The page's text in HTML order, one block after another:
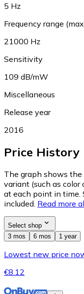
5 Hz
Frequency range
21000 Hz
Sensitivity
109 dB/mW
Miscellaneous
Release year
2016
Price History
The graph shows
variant (such as
at each point in time.
included. Read more
Select shop
3 mos
6 mos 1 year
Lowest new price
€8.12